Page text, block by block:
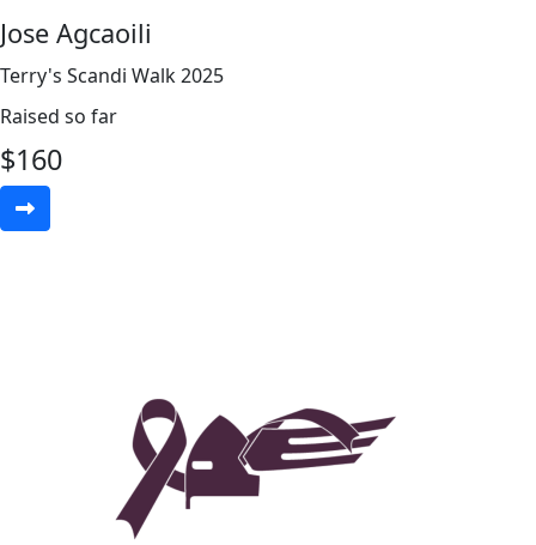
Jose Agcaoili
Terry's Scandi Walk 2025
Raised so far
$160